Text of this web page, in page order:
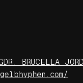
DR. BRUCELLA
bhyphen.com/